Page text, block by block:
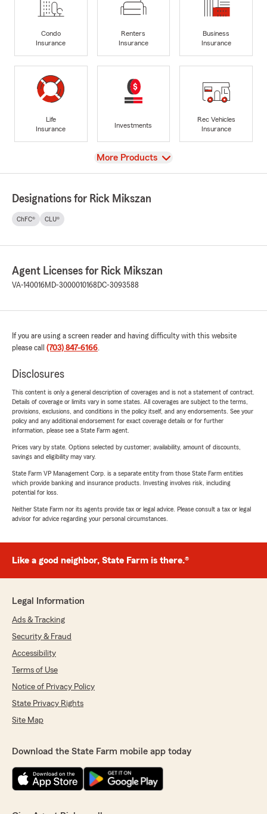
Condo
Insurance
Renters
Insurance
Business
Insurance
Life
Insurance
Investments
Rec Vehicles
Insurance
View
More Products
Designations for Rick Mikszan
ChFC® CLU®
Agent Licenses for Rick Mikszan
VA-140016MD-3000010168 DC-3093588
If you are using a screen reader and having difficulty with this website
please call (703) 847-6166.
Disclosures
This content is only a general description of coverages and is not a statement of contract.
Details of coverage or limits vary in some states. All coverages are subject to the terms,
provisions, exclusions, and conditions in the policy itself, and any endorsements. See your
policy and any additional endorsement for exact coverage details or for further
information, please see a State Farm agent.
Prices vary by state. Options selected by customer; availability, amount of discounts,
savings and eligibility may vary.
State Farm VP Management Corp. is a separate entity from those State Farm entities
which provide banking and insurance products. Investing involves risk, including
potential for loss.
Neither State Farm nor its agents provide tax or legal advice. Please consult a tax or legal
advisor for advice regarding your personal circumstances.
Like a good neighbor, State Farm is there.®
Legal Information
Ads & Tracking
Security & Fraud
Accessibility
Terms of Use
Notice of Privacy Policy
State Privacy Rights
Site Map
Download the State Farm mobile app today